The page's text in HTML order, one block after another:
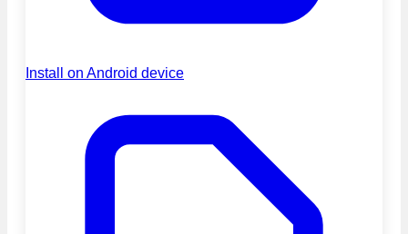
Install on Android device